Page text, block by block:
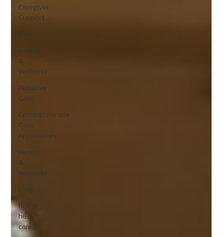
Caregiver
Support
blog
Health
&
Wellness
Palliative
Care
Compassionate
Care
Approaches
Health
&
Wellness
blog
home
health
care